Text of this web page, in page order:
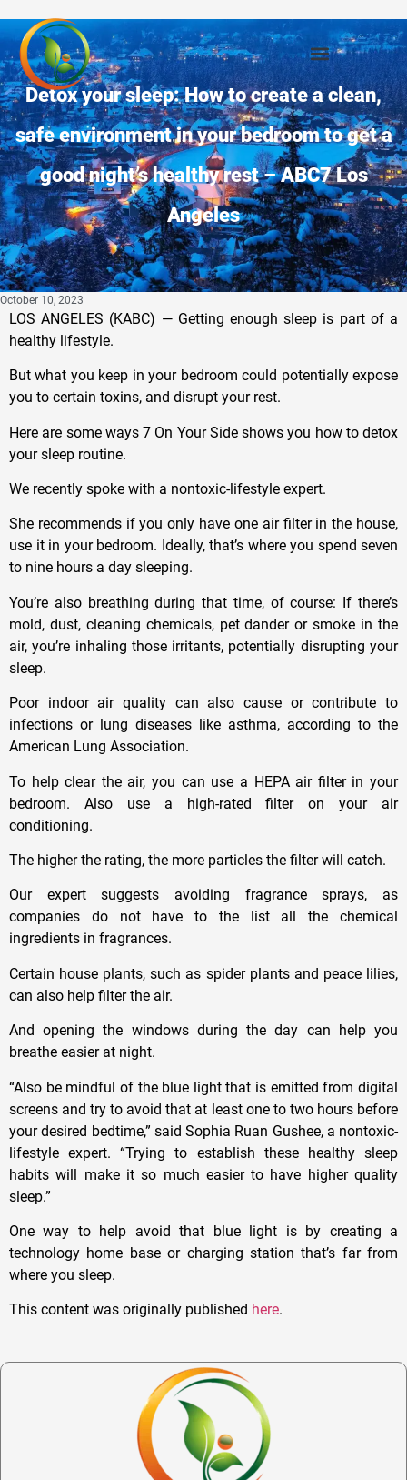
Detox your sleep: How to create a clean,
safe environment in your bedroom to get a
good night’s healthy rest – ABC7 Los
Angeles
October 10, 2023
LOS ANGELES (KABC) — Getting enough sleep is part of a
healthy lifestyle.
But what you keep in your bedroom could potentially expose
you to certain toxins, and disrupt your rest.
Here are some ways 7 On Your Side shows you how to detox
your sleep routine.
We recently spoke with a nontoxic-lifestyle expert.
She recommends if you only have one air filter in the house,
use it in your bedroom. Ideally, that’s where you spend seven
to nine hours a day sleeping.
You’re also breathing during that time, of course: If there’s
mold, dust, cleaning chemicals, pet dander or smoke in the
air, you’re inhaling those irritants, potentially disrupting your
sleep.
Poor indoor air quality can also cause or contribute to
infections or lung diseases like asthma, according to the
American Lung Association.
To help clear the air, you can use a HEPA air filter in your
bedroom. Also use a high-rated filter on your air
conditioning.
The higher the rating, the more particles the filter will catch.
Our expert suggests avoiding fragrance sprays, as
companies do not have to the list all the chemical
ingredients in fragrances.
Certain house plants, such as spider plants and peace lilies,
can also help filter the air.
And opening the windows during the day can help you
breathe easier at night.
“Also be mindful of the blue light that is emitted from digital
screens and try to avoid that at least one to two hours before
your desired bedtime,” said Sophia Ruan Gushee, a nontoxic-
lifestyle expert. “Trying to establish these healthy sleep
habits will make it so much easier to have higher quality
sleep.”
One way to help avoid that blue light is by creating a
technology home base or charging station that’s far from
where you sleep.
This content was originally published here.